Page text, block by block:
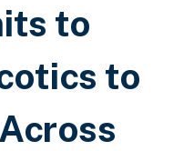
to
to